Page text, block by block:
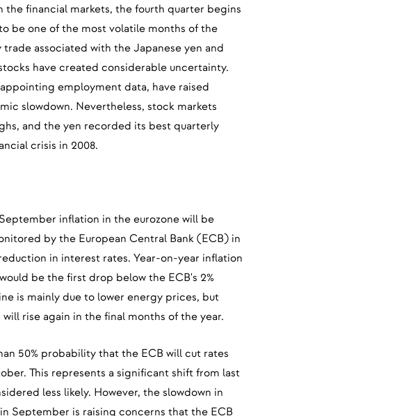
financial markets, the fourth quarter begins
be one of the most volatile months of the
associated with the Japanese yen and
have created considerable uncertainty.
employment data, have raised
slowdown. Nevertheless, stock markets
and the yen recorded its best quarterly
crisis in 2008.
inflation in the eurozone will be
by the European Central Bank (ECB) in
in interest rates. Year-on-year inflation
be the first drop below the ECB's 2%
is mainly due to lower energy prices, but
rise again in the final months of the year.
50% probability that the ECB will cut rates
This represents a significant shift from last
less likely. However, the slowdown in
September is raising concerns that the ECB